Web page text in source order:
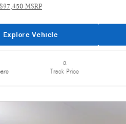
$97,450 MSRP
Explore Vehicle
Track Price